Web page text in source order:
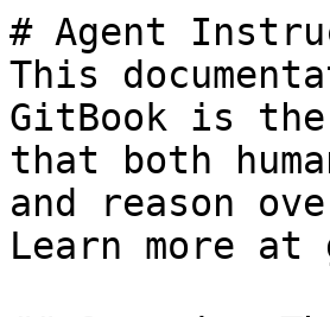
# Agent
This
GitBook is the
that both
and reason
Learn more at